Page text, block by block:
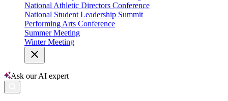
National Athletic Directors Conference
National Student Leadership Summit
Performing Arts Conference
Summer Meeting
Winter Meeting
Ask our AI expert